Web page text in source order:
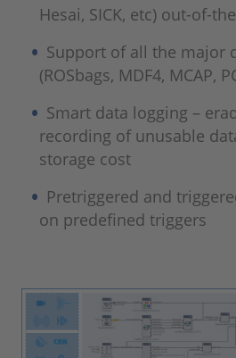
Hesai, SICK, etc) out-of-
Support of all the major
(ROSbags, MDF4, MCAP,
Smart data logging –
recording of unusable
storage cost
Pretriggered and
on predefined triggers